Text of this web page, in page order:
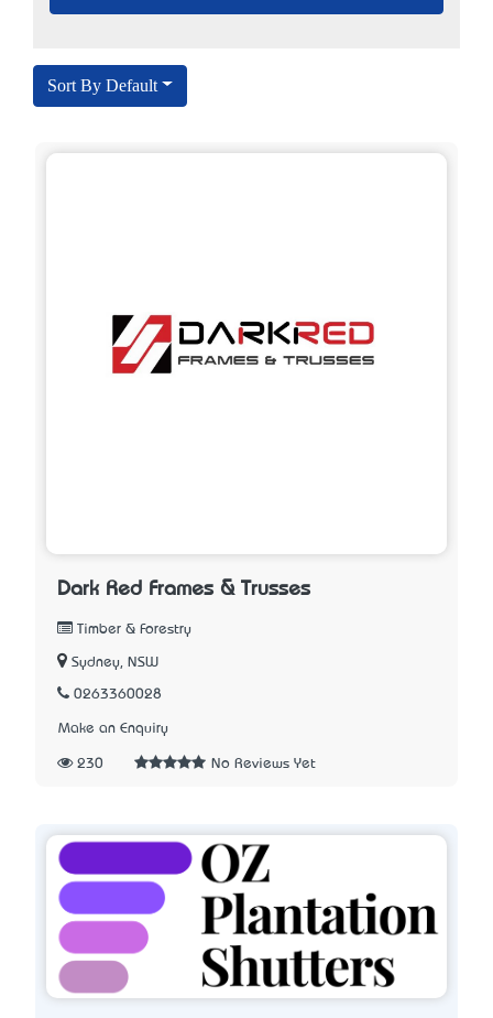
Sort By Default
Dark Red Frames & Trusses
Timber & Forestry
Sydney, NSW
0263360028
Make an Enquiry
230 No Reviews Yet